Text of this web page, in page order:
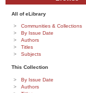
All of eLibrary
Communities & Collections
By Issue Date
Authors
Titles
Subjects
This Collection
By Issue Date
Authors